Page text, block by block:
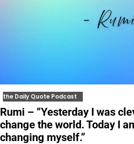
the Daily Quote Podcast
Rumi – “Yesterday I was
change the world. Today I
changing myself.”